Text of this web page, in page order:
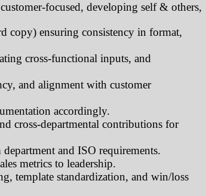
focused, developing self & others,
copy) ensuring consistency in format,
cross-functional inputs, and
and alignment with customer
accordingly.
cross-departmental contributions for
and ISO requirements.
metrics to leadership.
template standardization, and win/loss